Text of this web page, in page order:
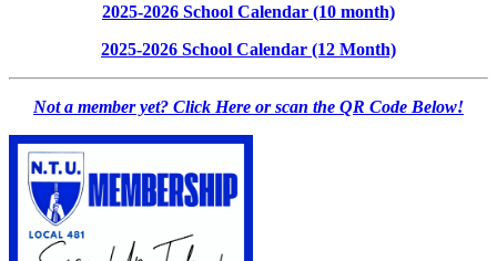
2025-2026 School Calendar (10 month)
2025-2026 School Calendar (12 Month)
Not a member yet? Click Here or scan the QR Code Below!